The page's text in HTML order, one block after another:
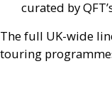
curated byQFT
The full UK-wide
touring